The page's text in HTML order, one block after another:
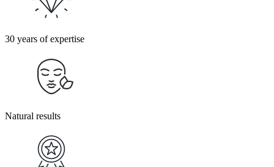
30 years of expertise
Natural results